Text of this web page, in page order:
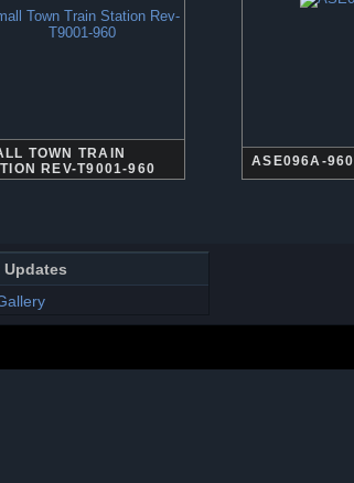
TOWN TRAIN
REV-T9001-960
ASE096A-960
Updates